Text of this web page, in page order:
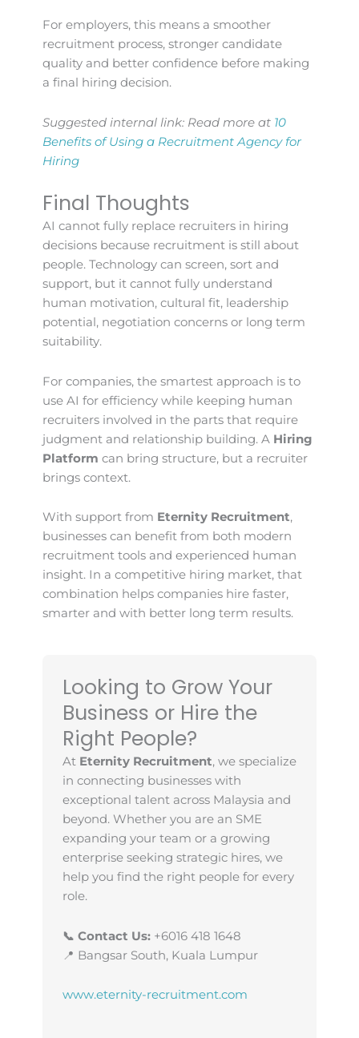
For employers, this means a smoother
recruitment process, stronger candidate
quality and better confidence before making
a final hiring decision.
Suggested internal link: Read more at 10
Benefits of Using a Recruitment Agency for
Hiring
Final Thoughts
AI cannot fully replace recruiters in hiring
decisions because recruitment is still about
people. Technology can screen, sort and
support, but it cannot fully understand
human motivation, cultural fit, leadership
potential, negotiation concerns or long term
suitability.
For companies, the smartest approach is to
use AI for efficiency while keeping human
recruiters involved in the parts that require
judgment and relationship building. A Hiring
Platform can bring structure, but a recruiter
brings context.
With support from Eternity Recruitment,
businesses can benefit from both modern
recruitment tools and experienced human
insight. In a competitive hiring market, that
combination helps companies hire faster,
smarter and with better long term results.
Looking to Grow Your
Business or Hire the
Right People?
At Eternity Recruitment, we specialize
in connecting businesses with
exceptional talent across Malaysia and
beyond. Whether you are an SME
expanding your team or a growing
enterprise seeking strategic hires, we
help you find the right people for every
role.
📞 Contact Us:+6016 418 1648
📍 Bangsar South, Kuala Lumpur
www.eternity-recruitment.com